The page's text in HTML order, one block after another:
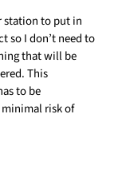
station to put in
so I don’t need to
that will be
This
to be
risk of